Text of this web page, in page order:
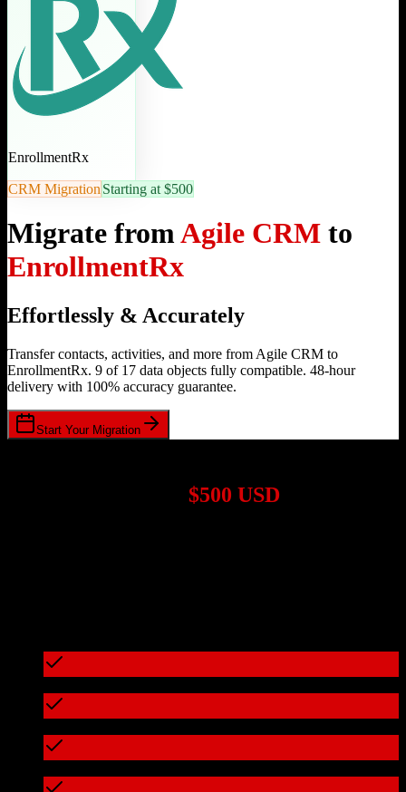
EnrollmentRx
CRM Migration Starting at $500
Migrate fromAgile CRM to
EnrollmentRx
Effortlessly & Accurately
Transfer contacts, activities, and more from Agile CRM to
EnrollmentRx. 9 of 17 data objects fully compatible. 48-hour
delivery with 100% accuracy guarantee.
Start Your Migration
$500 USD